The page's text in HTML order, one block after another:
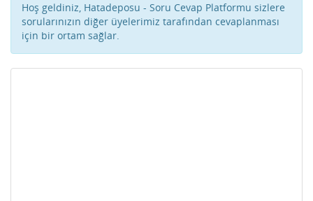
Hoş geldiniz, Hatadeposu - Soru Cevap Platformu sizlere
sorularınızın diğer üyelerimiz tarafından cevaplanması
için bir ortam sağlar.